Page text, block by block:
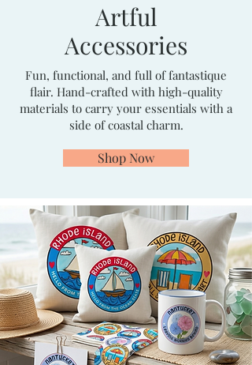
Artful
Accessories
Fun, functional, and full of fantastique
flair. Hand-crafted with high-quality
materials to carry your essentials with a
side of coastal charm.
Shop Now